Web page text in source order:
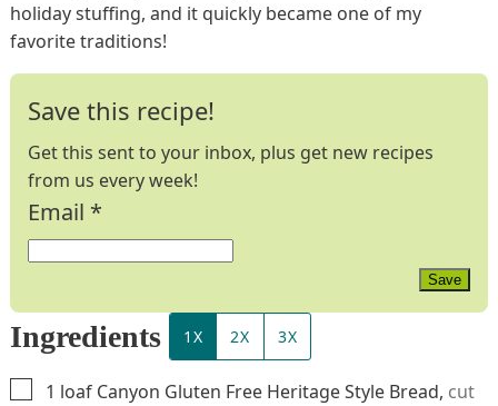
holiday stuffing, and it quickly became one of my
favorite traditions!
Save this recipe!
Get this sent to your inbox, plus get new recipes
from us every week!
Email *
Save
Ingredients 1X 2X 3X
▢
1 loaf Canyon Gluten Free Heritage Style Bread, cut